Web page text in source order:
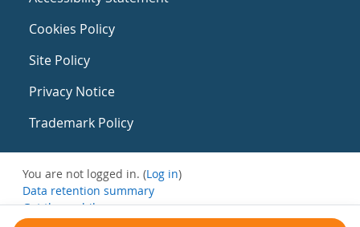
Cookies Policy
Site Policy
Privacy Notice
Trademark Policy
You are not logged in. (Log in)
Data retention summary
Get the mobile app